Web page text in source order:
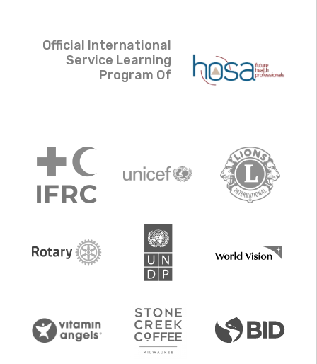
Official International
Service Learning
Program Of